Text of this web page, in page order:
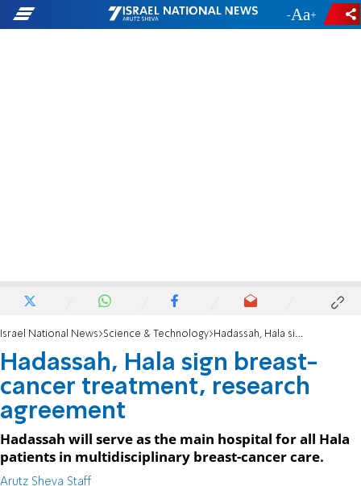
- +
Israel National News Science & Technology Hadassah, Hala sign breast-cancer treatment, research agreement
Hadassah, Hala sign breast-
cancer treatment, research
agreement
Hadassah will serve as the main hospital for all Hala
patients in multidisciplinary breast-cancer care.
Arutz Sheva Staff